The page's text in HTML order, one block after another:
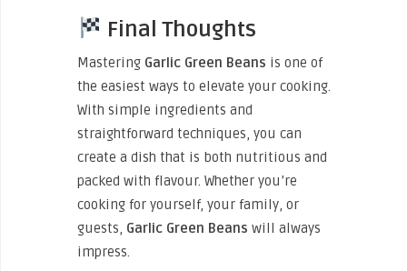
Final Thoughts
Mastering Garlic Green Beans is one of
the easiest ways to elevate your cooking.
With simple ingredients and
straightforward techniques, you can
create a dish that is both nutritious and
packed with flavour. Whether you’re
cooking for yourself, your family, or
guests, Garlic Green Beans will always
impress.